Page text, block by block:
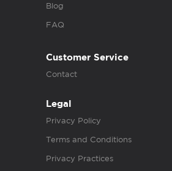
Blog
FAQ
Customer Service
Contact
Legal
Privacy Policy
Terms and Conditions
Privacy Practices